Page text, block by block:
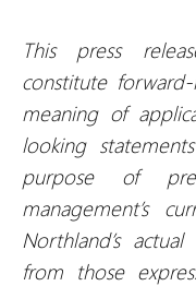
This press
constitute
meaning of
looking
purpose of
management’s
Northland’s
from those